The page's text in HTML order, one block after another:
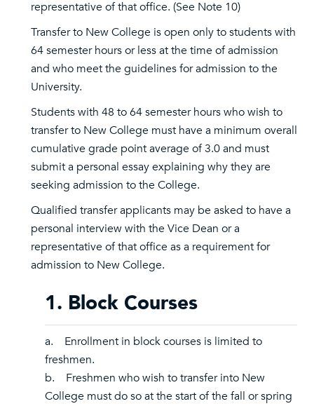
representative of that office. (See Note 10)
Transfer to New College is open only to students with
64 semester hours or less at the time of admission
and who meet the guidelines for admission to the
University.
Students with 48 to 64 semester hours who wish to
transfer to New College must have a minimum overall
cumulative grade point average of 3.0 and must
submit a personal essay explaining why they are
seeking admission to the College.
Qualified transfer applicants may be asked to have a
personal interview with the Vice Dean or a
representative of that office as a requirement for
admission to New College.
1. Block Courses
a. Enrollment in block courses is limited to
freshmen.
b. Freshmen who wish to transfer into New
College must do so at the start of the fall or spring